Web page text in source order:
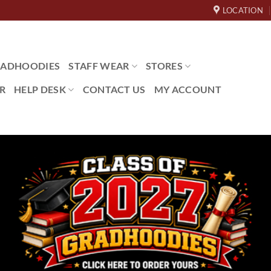
LOCATION
STAFF WEAR STORES
HELP DESK CONTACT US MY ACCOUNT